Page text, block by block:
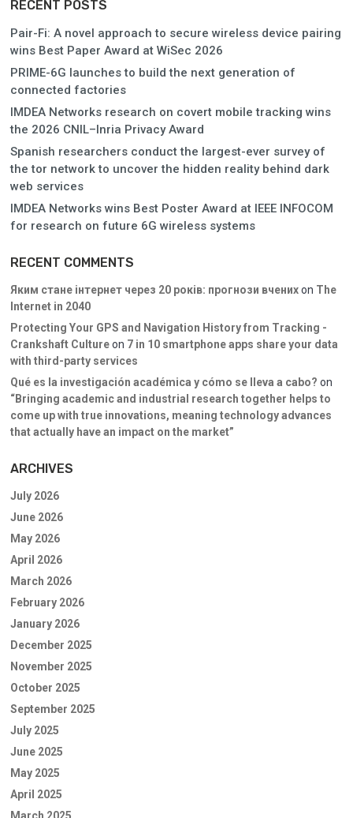
RECENT POSTS
Pair-Fi: A novel approach to secure wireless device pairing
wins Best Paper Award at WiSec 2026
PRIME-6G launches to build the next generation of
connected factories
IMDEA Networks research on covert mobile tracking wins
the 2026 CNIL–Inria Privacy Award
Spanish researchers conduct the largest-ever survey of
the tor network to uncover the hidden reality behind dark
web services
IMDEA Networks wins Best Poster Award at IEEE INFOCOM
for research on future 6G wireless systems
RECENT COMMENTS
Яким стане інтернет через 20 років: прогнози вченихon The
Internet in 2040
Protecting Your GPS and Navigation History from Tracking -
Crankshaft Cultureon 7 in 10 smartphone apps share your data
with third-party services
Qué es la investigación académica y cómo se lleva a cabo? on
“Bringing academic and industrial research together helps to
come up with true innovations, meaning technology advances
that actually have an impact on the market”
ARCHIVES
July 2026
June 2026
May 2026
April 2026
March 2026
February 2026
January 2026
December 2025
November 2025
October 2025
September 2025
July 2025
June 2025
May 2025
April 2025
March 2025